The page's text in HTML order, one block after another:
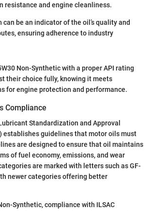
resistance and engine cleanliness.
be an indicator of the oil’s quality and
ensuring adherence to industry
Non-Synthetic with a proper API rating
their choice fully, knowing it meets
for engine protection and performance.
Compliance
Standardization and Approval
establishes guidelines that motor oils must
are designed to ensure that oil maintains
of fuel economy, emissions, and wear
are marked with letters such as GF-
newer categories offering better
Synthetic, compliance with ILSAC